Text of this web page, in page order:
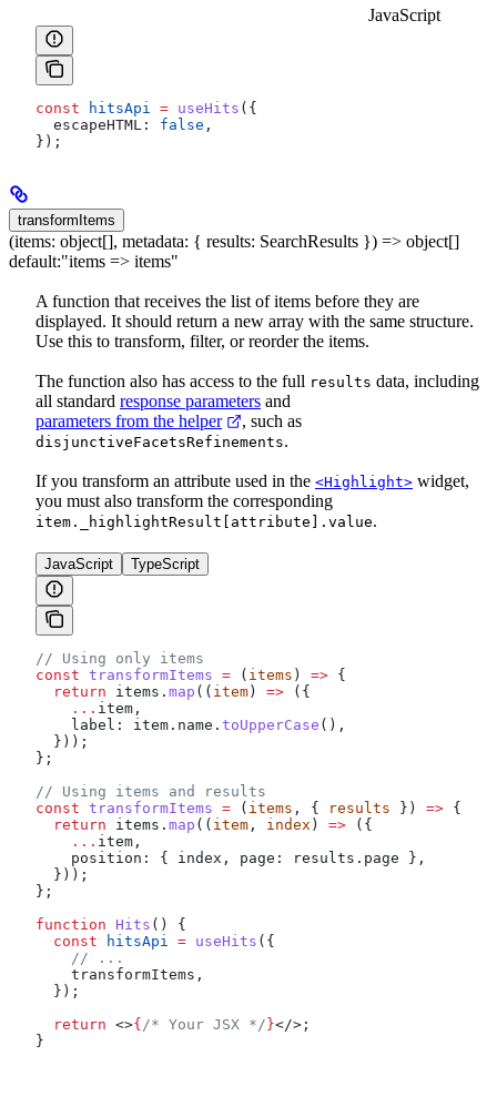
JavaScript
const hitsApi = useHits ({
  escapeHTML:
false ,
});
transformItems
(items: object[], metadata: { results: SearchResults }) => object[]
default:"items => items"
A function that receives the list of items before they are
displayed. It should return a new array with the same structure.
Use this to transform, filter, or reorder the items.
The function also has access to the full results data, including
all standard response parameters and
parameters from the helper
, such as
disjunctiveFacetsRefinements.
If you transform an attribute used in the <Highlight> widget,
you must also transform the corresponding
item._highlightResult[attribute].value.
JavaScript TypeScript
// Using only items
const transformItems = ( items ) => {
  return
items . map (( item) => ({
    ...
item ,
    label:
item . name . toUpperCase (),
  }));
};
// Using items and results
const transformItems = ( items , { results }) => {
  return
items . map (( item , index ) => ({
    ...
item ,
    position:
{ index , page: results . page },
  }));
};
function Hits () {
  const
hitsApi = useHits ({
    // ...
    transformItems
,
  });
  return
<>{ /* Your JSX */}</> ;
}